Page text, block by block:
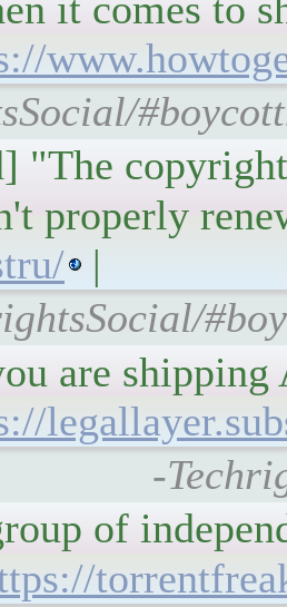
"The
properly
|
are shipping
-
of